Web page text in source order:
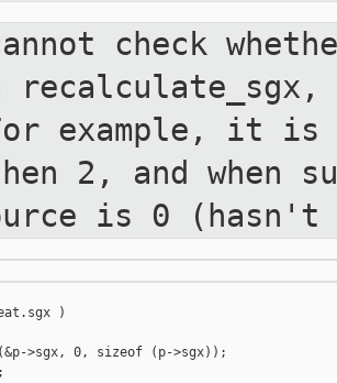
check
For example, it is
2, and when
is 0 (hasn't
)
>sgx, 0, sizeof (p->sgx));